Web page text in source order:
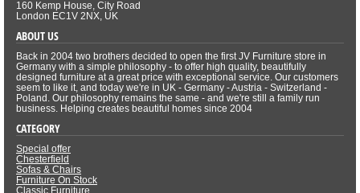
160 Kemp House, City Road
London EC1V 2NX, UK
ABOUT US
Back in 2004 two brothers decided to open the first JV Furniture store in
Germany with a simple philosophy - to offer high quality, beautifully
designed furniture at a great price with exceptional service. Our customers
seem to like it, and today we're in UK - Germany - Austria - Switzerland -
Poland. Our philosophy remains the same - and we're still a family run
business. Helping creates beautiful homes since 2004
CATEGORY
Special offer
Chesterfield
Sofas & Chairs
Furniture On Stock